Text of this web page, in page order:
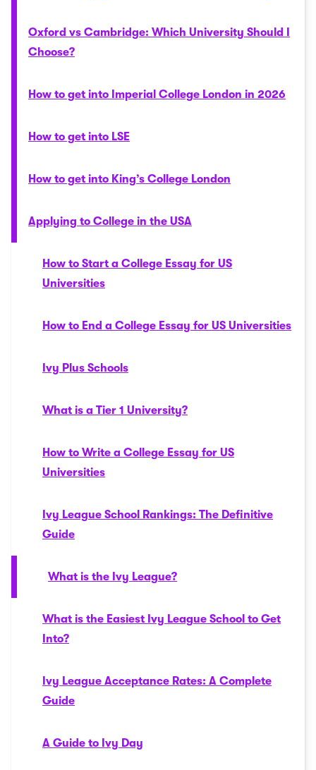
Oxford vs Cambridge: Which University Should I
Choose?
How to get into Imperial College London in 2026
How to get into LSE
How to get into King’s College London
Applying to College in the USA
How to Start a College Essay for US
Universities
How to End a College Essay for US Universities
Ivy Plus Schools
What is a Tier 1 University?
How to Write a College Essay for US
Universities
Ivy League School Rankings: The Definitive
Guide
What is the Ivy League?
What is the Easiest Ivy League School to Get
Into?
Ivy League Acceptance Rates: A Complete
Guide
A Guide to Ivy Day